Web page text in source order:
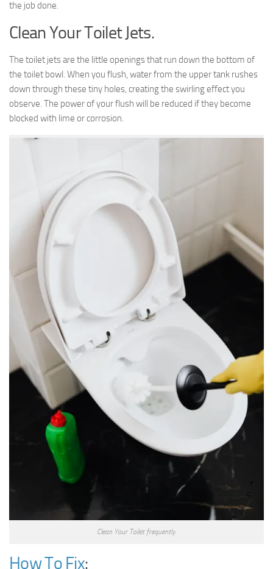
the job done.
Clean Your Toilet Jets.
The toilet jets are the little openings that run down the bottom of
the toilet bowl. When you flush, water from the upper tank rushes
down through these tiny holes, creating the swirling effect you
observe. The power of your flush will be reduced if they become
blocked with lime or corrosion.
Clean Your Toilet frequently.
How To Fix: